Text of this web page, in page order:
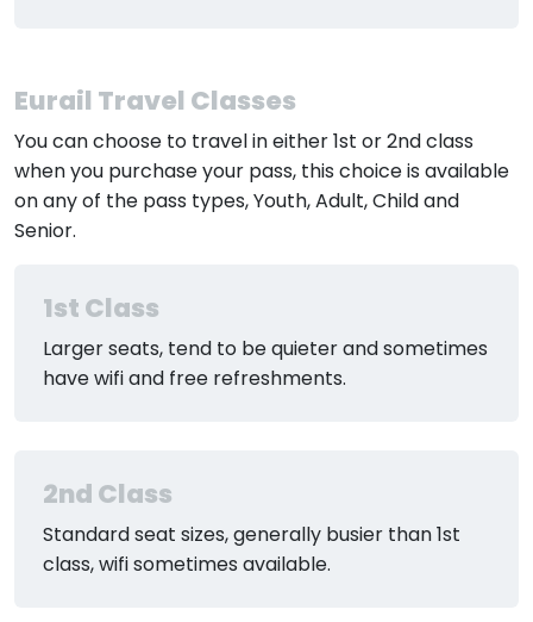
Eurail Travel Classes
You can choose to travel in either 1st or 2nd class
when you purchase your pass, this choice is available
on any of the pass types, Youth, Adult, Child and
Senior.
1st Class
Larger seats, tend to be quieter and sometimes
have wifi and free refreshments.
2nd Class
Standard seat sizes, generally busier than 1st
class, wifi sometimes available.